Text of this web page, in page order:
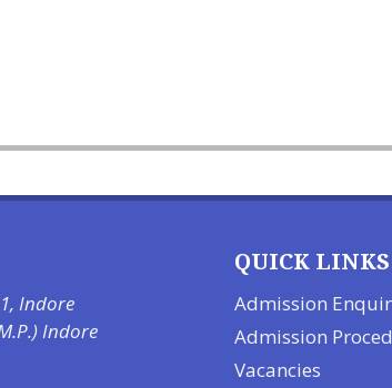
Indore
Indore
QUICK LINKS
Admission
Admission
Vacancies